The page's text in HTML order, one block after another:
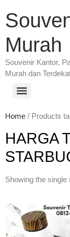
Murah
Souvenir Kantor,
Murah dan
Home / Products
HARGA
Showing the single